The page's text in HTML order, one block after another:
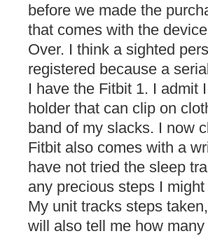
before we made the
that comes with the
Over. I think a sighted
registered because a
I have the Fitbit 1. I admit
holder that can clip on
band of my slacks. I now
Fitbit also comes with a
have not tried the sleep
any precious steps I
My unit tracks steps
will also tell me how